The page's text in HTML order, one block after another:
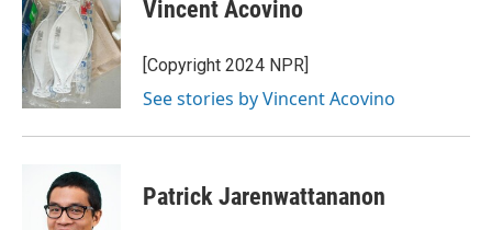
Vincent Acovino
[Copyright 2024 NPR]
See stories by Vincent Acovino
Patrick Jarenwattananon